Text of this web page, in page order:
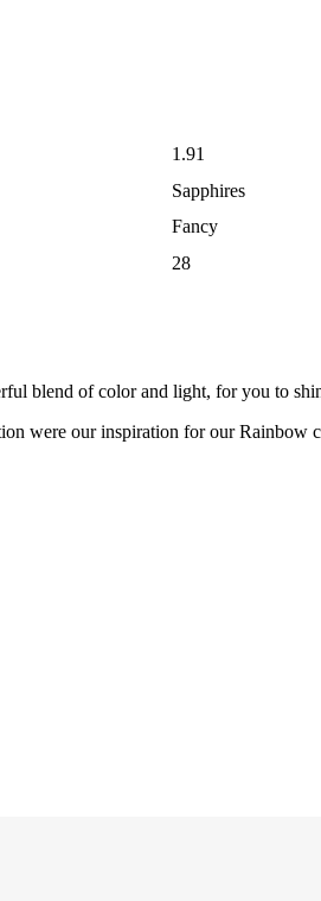
1.91
Sapphires
Fancy
28
blend of color and light, for you to
were our inspiration for our Rainbow